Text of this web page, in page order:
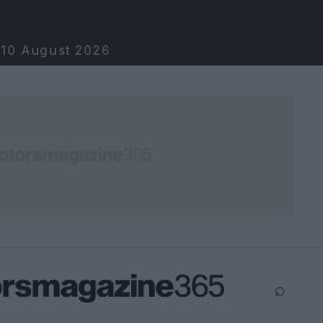
10 August 2026
⌕